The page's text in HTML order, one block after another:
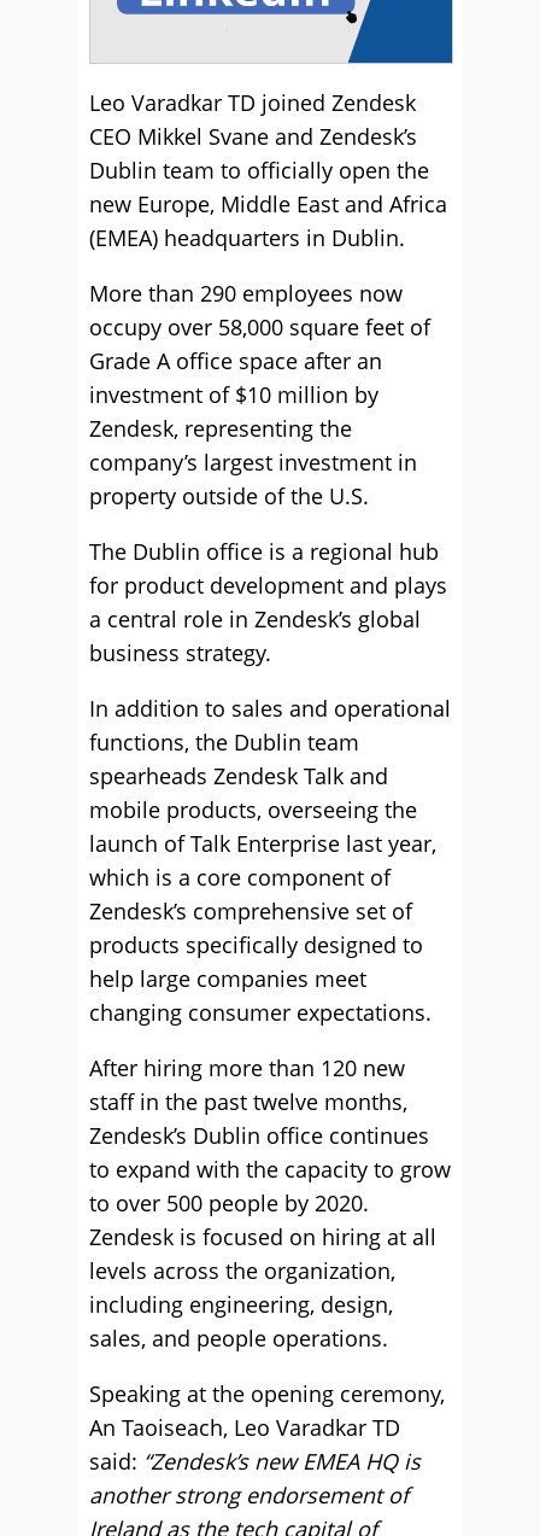
Leo Varadkar TD joined Zendesk
CEO Mikkel Svane and Zendesk’s
Dublin team to officially open the
new Europe, Middle East and Africa
(EMEA) headquarters in Dublin.
More than 290 employees now
occupy over 58,000 square feet of
Grade A office space after an
investment of $10 million by
Zendesk, representing the
company’s largest investment in
property outside of the U.S.
The Dublin office is a regional hub
for product development and plays
a central role in Zendesk’s global
business strategy.
In addition to sales and operational
functions, the Dublin team
spearheads Zendesk Talk and
mobile products, overseeing the
launch of Talk Enterprise last year,
which is a core component of
Zendesk’s comprehensive set of
products specifically designed to
help large companies meet
changing consumer expectations.
After hiring more than 120 new
staff in the past twelve months,
Zendesk’s Dublin office continues
to expand with the capacity to grow
to over 500 people by 2020.
Zendesk is focused on hiring at all
levels across the organization,
including engineering, design,
sales, and people operations.
Speaking at the opening ceremony,
An Taoiseach, Leo Varadkar TD
said: “Zendesk’s new EMEA HQ is
another strong endorsement of
Ireland as the tech capital of